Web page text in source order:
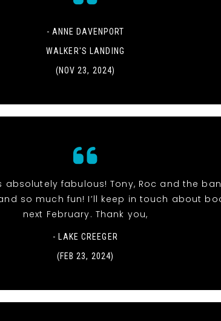
- ANNE DAVENPORT
WALKER'S LANDING
(NOV 23, 2024)
absolutely fabulous! Tony, Roc and the
so much fun! I’ll keep in touch about
next February. Thank you,
- LAKE CREEGER
(FEB 23, 2024)